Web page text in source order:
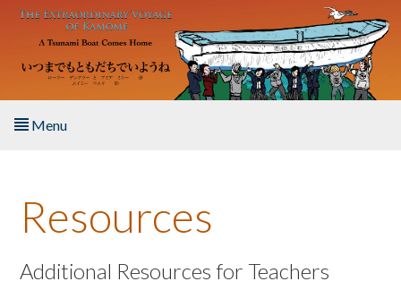
Skip to main content
Menu
About the Book
Listen to the Book
Resources
Additional Resources for Teachers